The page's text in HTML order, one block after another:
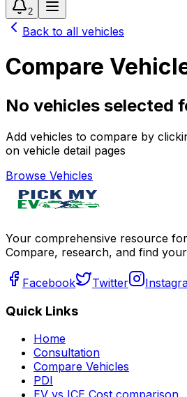
2
Back to all vehicles
Compare
No vehicles selected
Add vehicles to compare by
on vehicle detail pages
Browse Vehicles
Your comprehensive resource
Compare, research, and find
Facebook Twitter
Quick Links
Home
Consultation
Compare Vehicles
PDI